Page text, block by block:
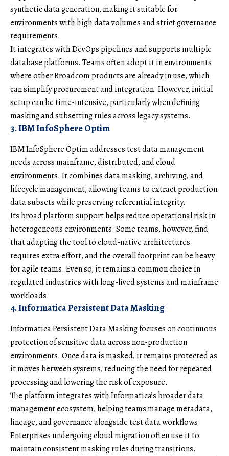
synthetic data generation, making it suitable for
environments with high data volumes and strict governance
requirements.
It integrates with DevOps pipelines and supports multiple
database platforms. Teams often adopt it in environments
where other Broadcom products are already in use, which
can simplify procurement and integration. However, initial
setup can be time-intensive, particularly when defining
masking and subsetting rules across legacy systems.
3. IBM InfoSphere Optim
IBM InfoSphere Optim addresses test data management
needs across mainframe, distributed, and cloud
environments. It combines data masking, archiving, and
lifecycle management, allowing teams to extract production
data subsets while preserving referential integrity.
Its broad platform support helps reduce operational risk in
heterogeneous environments. Some teams, however, find
that adapting the tool to cloud-native architectures
requires extra effort, and the overall footprint can be heavy
for agile teams. Even so, it remains a common choice in
regulated industries with long-lived systems and mainframe
workloads.
4. Informatica Persistent Data Masking
Informatica Persistent Data Masking focuses on continuous
protection of sensitive data across non-production
environments. Once data is masked, it remains protected as
it moves between systems, reducing the need for repeated
processing and lowering the risk of exposure.
The platform integrates with Informatica’s broader data
management ecosystem, helping teams manage metadata,
lineage, and governance alongside test data workflows.
Enterprises undergoing cloud migration often use it to
maintain consistent masking rules during transitions.